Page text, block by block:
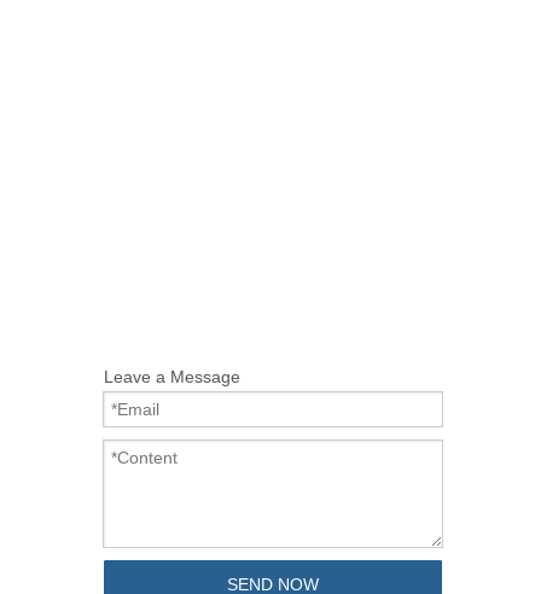
Leave a Message
SEND NOW